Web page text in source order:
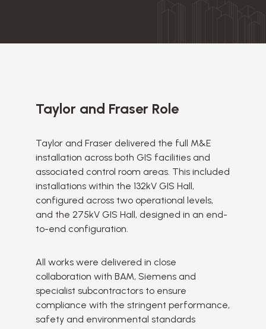
Taylor and Fraser Role
Taylor and Fraser delivered the full M&E
installation across both GIS facilities and
associated control room areas. This included
installations within the 132kV GIS Hall,
configured across two operational levels,
and the 275kV GIS Hall, designed in an end-
to-end configuration.
All works were delivered in close
collaboration with BAM, Siemens and
specialist subcontractors to ensure
compliance with the stringent performance,
safety and environmental standards